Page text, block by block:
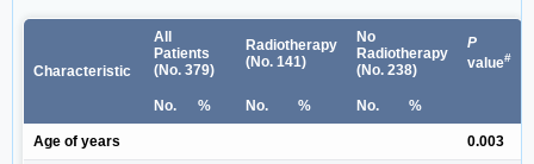
Characteristic
All
Patients
(No. 379)
Radiotherapy
(No. 141)
No
Radiotherapy
(No. 238)
P
value#
No. % No. % No. %
Age of years 0.003